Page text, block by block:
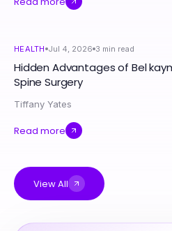
HEALTH Jul 4, 2026 3 min read
Hidden Advantages of Bel
Spine Surgery
Tiffany Yates
Read more
View All